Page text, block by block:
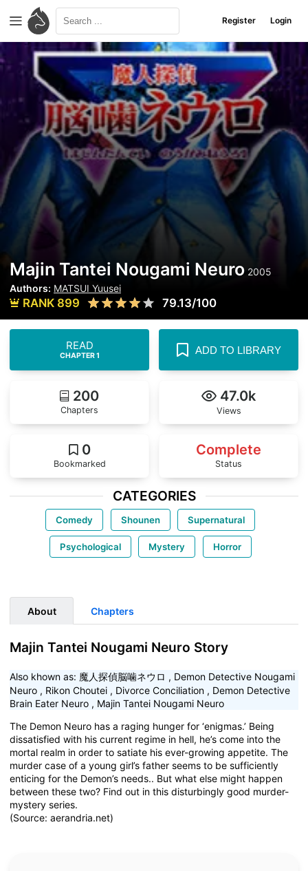
Register Login
Majin Tantei Nougami Neuro 2005
Authors: MATSUI Yuusei
RANK 899 79.13/100
Chapters
200
Views
47.0k
Bookmarked
0
Status
Complete
READ
CHAPTER 1 ADD TO LIBRARY
CATEGORIES
Comedy Shounen Supernatural
Psychological Mystery Horror
About Chapters
Majin Tantei Nougami Neuro Story
Also khown as: 魔人探偵脳噛ネウロ , Demon Detective Nougami
Neuro , Rikon Choutei , Divorce Conciliation , Demon Detective
Brain Eater Neuro , Majin Tantei Nougami Neuro
The Demon Neuro has a raging hunger for ‘enigmas.’ Being
dissatisfied with his current regime in hell, he’s come into the
mortal realm in order to satiate his ever-growing appetite. The
murder case of a young girl’s father seems to be sufficiently
enticing for the Demon’s needs.. But what else might happen
between these two? Find out in this disturbingly good murder-
mystery series.
(Source: aerandria.net)